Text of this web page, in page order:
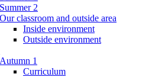
Summer 2
Our classroom and outside area
Inside environment
Outside environment
Autumn 1
Curriculum